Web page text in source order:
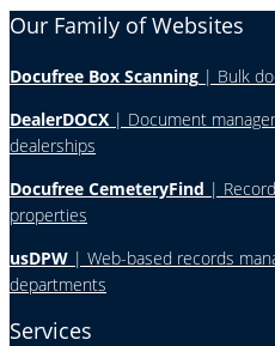
Our Family of Websites
Docufree Box Scanning | Bulk
DealerDOCX | Document
dealerships
Docufree CemeteryFind |
properties
usDPW | Web-based records
departments
Services